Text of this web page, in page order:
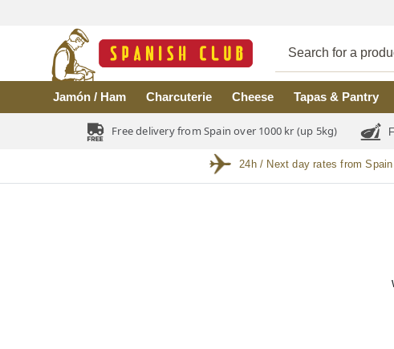
Jamón / Ham Charcuterie Cheese Tapas & Pantry
Free delivery from Spain over 1000 kr (up 5kg)
24h / Next day rates from